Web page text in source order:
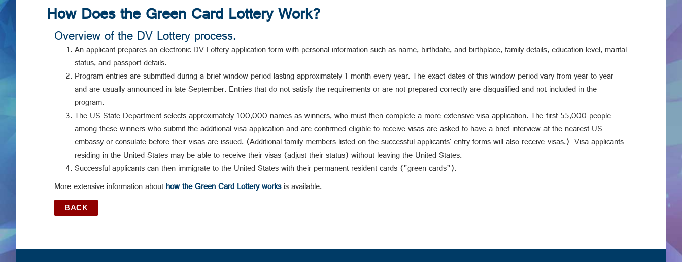
How Does the Green Card Lottery Work?
Overview of the DV Lottery process.
An applicant prepares an electronic DV Lottery application form with personal information such as name, birthdate, and birthplace, family details, education level, marital
status, and passport details.
Program entries are submitted during a brief window period lasting approximately 1 month every year. The exact dates of this window period vary from year to year
and are usually announced in late September. Entries that do not satisfy the requirements or are not prepared correctly are disqualified and not included in the
program.
The US State Department selects approximately 100,000 names as winners, who must then complete a more extensive visa application. The first 55,000 people
among these winners who submit the additional visa application and are confirmed eligible to receive visas are asked to have a brief interview at the nearest US
embassy or consulate before their visas are issued. (Additional family members listed on the successful applicants' entry forms will also receive visas.) Visa applicants
residing in the United States may be able to receive their visas (adjust their status) without leaving the United States.
Successful applicants can then immigrate to the United States with their permanent resident cards ("green cards").
More extensive information abouthow the Green Card Lottery worksis available.
BACK